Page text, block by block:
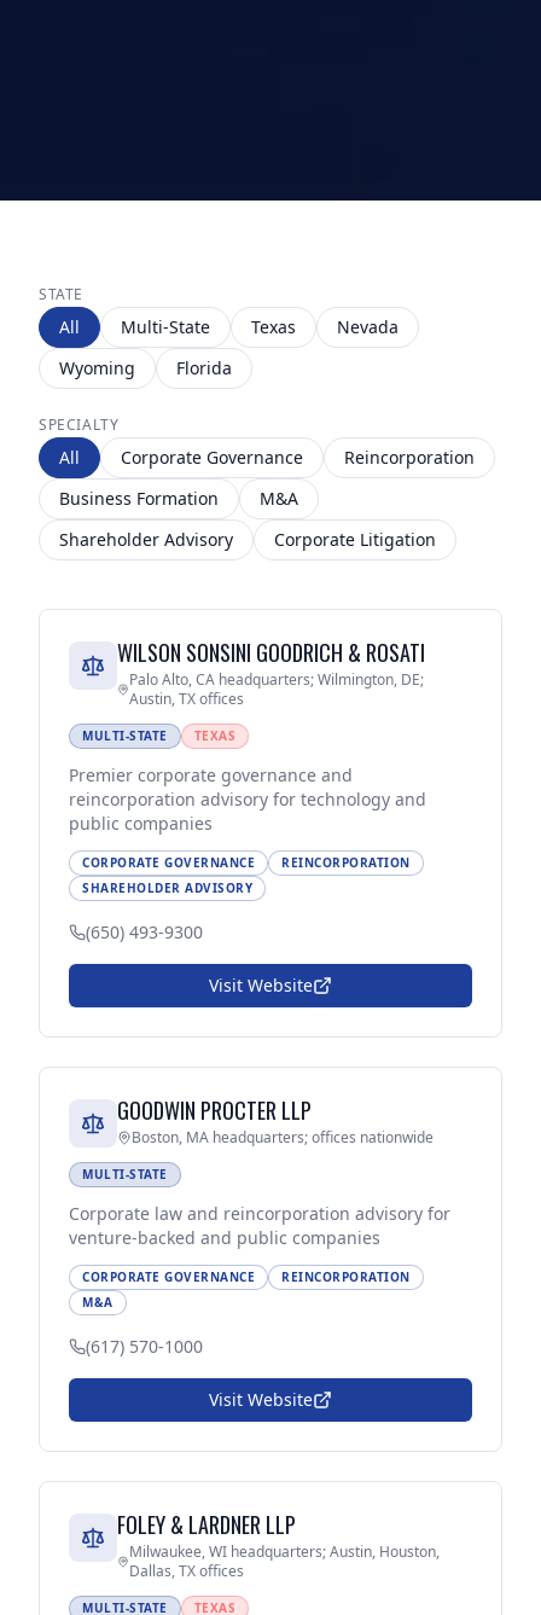
STATE
All Multi-State Texas
Nevada
Wyoming
Florida
SPECIALTY
All Corporate Governance
Reincorporation
Business Formation
M&A
Shareholder Advisory
Corporate Litigation
WILSON SONSINI GOODRICH & ROSATI
Palo Alto, CA headquarters; Wilmington, DE;
Austin, TX offices
MULTI-STATE TEXAS
Premier corporate governance and
reincorporation advisory for technology and
public companies
CORPORATE GOVERNANCE
REINCORPORATION
SHAREHOLDER ADVISORY
(650) 493-9300
Visit Website
GOODWIN PROCTER LLP
Boston, MA headquarters; offices nationwide
MULTI-STATE
Corporate law and reincorporation advisory for
venture-backed and public companies
CORPORATE GOVERNANCE
REINCORPORATION
M&A
(617) 570-1000
Visit Website
FOLEY & LARDNER LLP
Milwaukee, WI headquarters; Austin, Houston,
Dallas, TX offices
MULTI-STATE TEXAS